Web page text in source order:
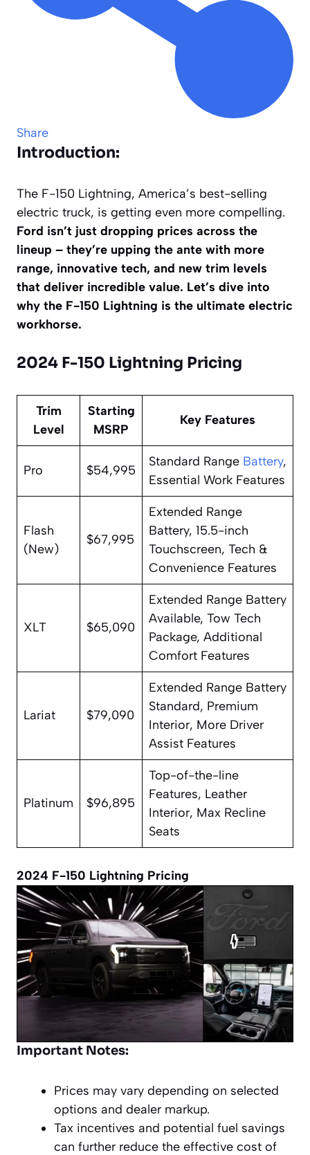
Share
Introduction:
The F-150 Lightning, America’s best-selling
electric truck, is getting even more compelling.
Ford isn’t just dropping prices across the
lineup – they’re upping the ante with more
range, innovative tech, and new trim levels
that deliver incredible value. Let’s dive into
why the F-150 Lightning is the ultimate electric
workhorse.
2024 F-150 Lightning Pricing
Trim
Level
Starting
MSRP
Key Features
Pro $54,995
Standard Range Battery,
Essential Work Features
Flash
(New)
$67,995
Extended Range
Battery, 15.5-inch
Touchscreen, Tech &
Convenience Features
XLT $65,090
Extended Range Battery
Available, Tow Tech
Package, Additional
Comfort Features
Lariat $79,090
Extended Range Battery
Standard, Premium
Interior, More Driver
Assist Features
Platinum $96,895
Top-of-the-line
Features, Leather
Interior, Max Recline
Seats
2024 F-150 Lightning Pricing
Important Notes:
Prices may vary depending on selected
options and dealer markup.
Tax incentives and potential fuel savings
can further reduce the effective cost of